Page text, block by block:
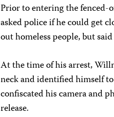
Prior to entering the fenced-
asked police if he could get
out homeless people, but
At the time of his arrest,
neck and identified himself
confiscated his camera and
release.